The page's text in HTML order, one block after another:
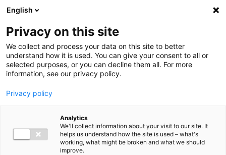
Ga direct naar de inhoud
English
Privacy on this site
We collect and process your data on this site to better
understand how it is used. You can give your consent to all or
selected purposes, or you can decline them all. For more
information, see our privacy policy.
Privacy policy
Analytics
We'll collect information about your visit to our site. It
helps us understand how the site is used – what's
working, what might be broken and what we should
improve.